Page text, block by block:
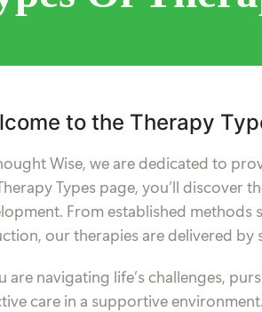
to the Therapy
Wise, we are dedicated to
Types page, you’ll discover
From established methods
our therapies are delivered
are navigating life’s challenges,
care in a supportive